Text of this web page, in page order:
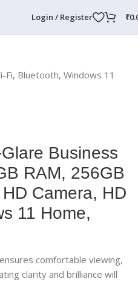
Login / Register ₹
Fi, Bluetooth, Windows 11
Business
RAM, 256GB
Camera, HD
11 Home,
comfortable viewing,
clarity and brilliance will